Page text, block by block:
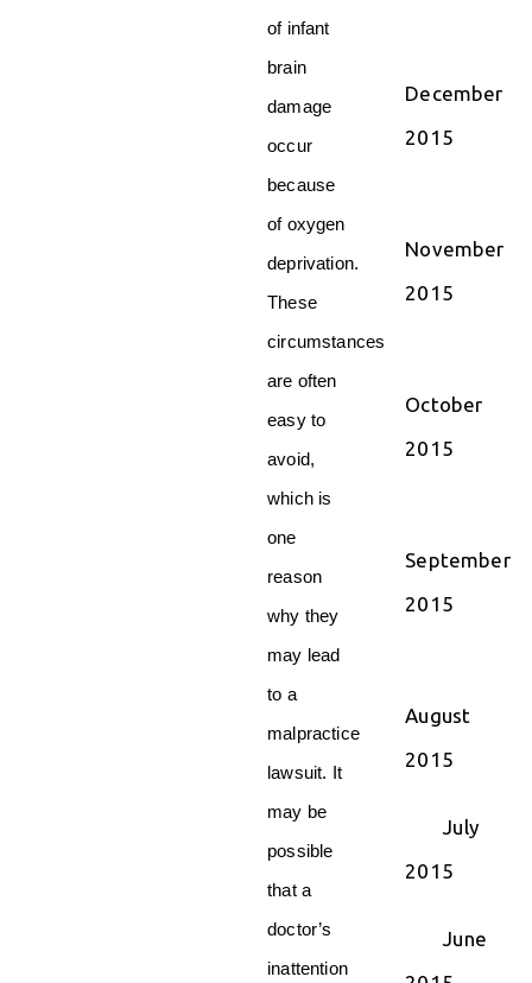
of infant
brain
damage
occur
because
of oxygen
deprivation.
These
circumstances
are often
easy to
avoid,
which is
one
reason
why they
may lead
to a
malpractice
lawsuit. It
may be
possible
that a
doctor’s
inattention
December
2015
November
2015
October
2015
September
2015
August
2015
July
2015
June